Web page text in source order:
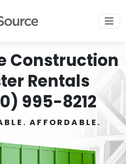
Construction
Rentals
995-8212
AFFORDABLE.